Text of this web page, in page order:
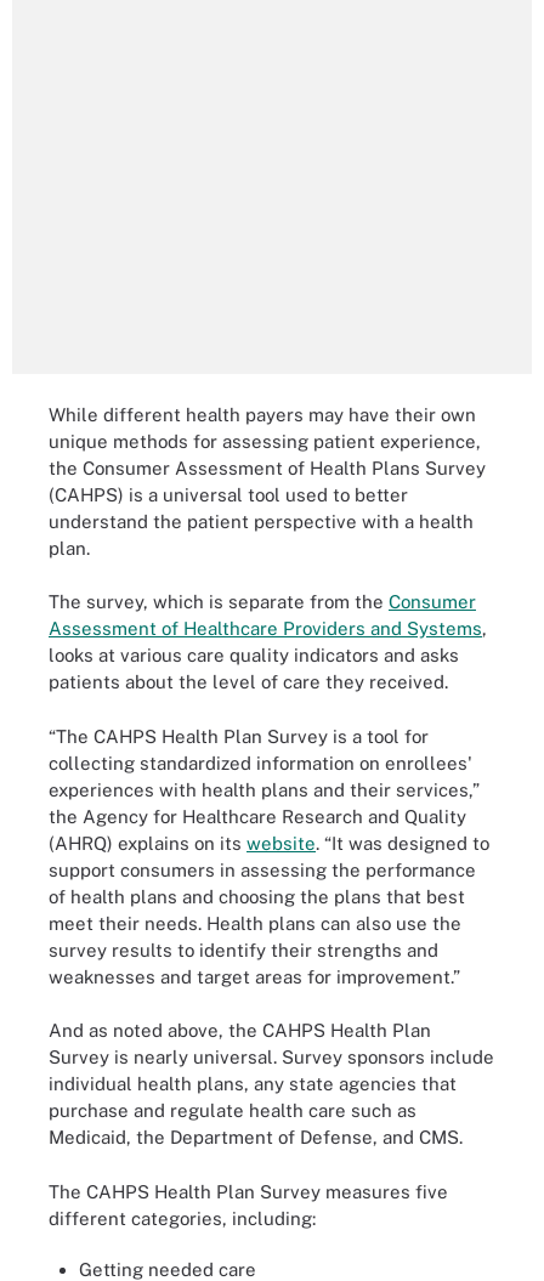
While different health payers may have their own
unique methods for assessing patient experience,
the Consumer Assessment of Health Plans Survey
(CAHPS) is a universal tool used to better
understand the patient perspective with a health
plan.
The survey, which is separate from the Consumer
Assessment of Healthcare Providers and Systems,
looks at various care quality indicators and asks
patients about the level of care they received.
“The CAHPS Health Plan Survey is a tool for
collecting standardized information on enrollees'
experiences with health plans and their services,”
the Agency for Healthcare Research and Quality
(AHRQ) explains on its website. “It was designed to
support consumers in assessing the performance
of health plans and choosing the plans that best
meet their needs. Health plans can also use the
survey results to identify their strengths and
weaknesses and target areas for improvement.”
And as noted above, the CAHPS Health Plan
Survey is nearly universal. Survey sponsors include
individual health plans, any state agencies that
purchase and regulate health care such as
Medicaid, the Department of Defense, and CMS.
The CAHPS Health Plan Survey measures five
different categories, including:
Getting needed care